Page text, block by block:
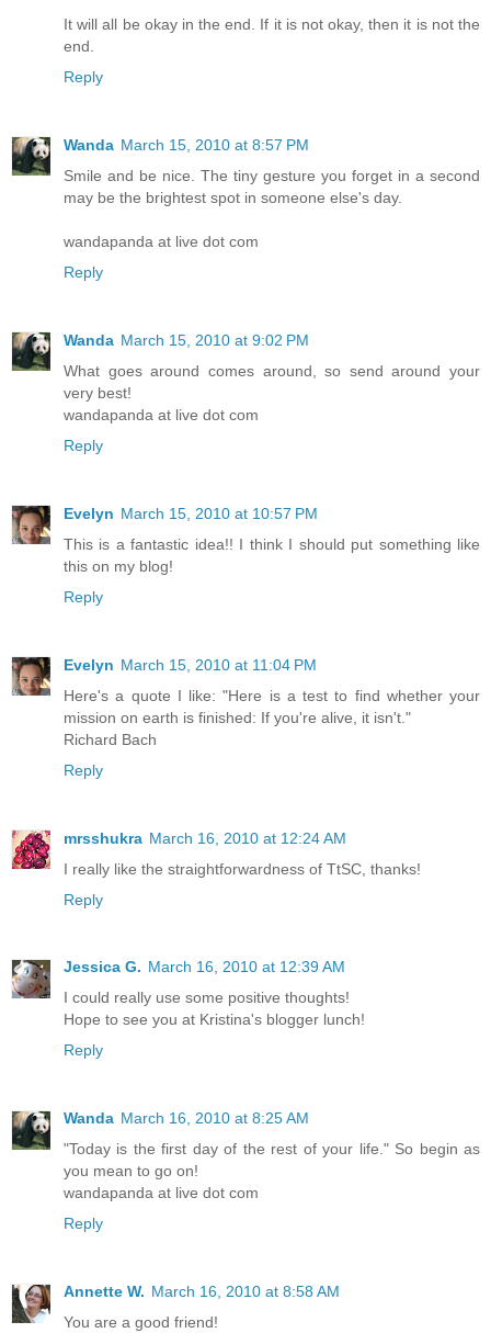
It will all be okay in the end. If it is not okay, then it is not the
end.
Reply
Wanda March 15, 2010 at 8:57 PM
Smile and be nice. The tiny gesture you forget in a second
may be the brightest spot in someone else's day.
wandapanda at live dot com
Reply
Wanda March 15, 2010 at 9:02 PM
What goes around comes around, so send around your
very best!
wandapanda at live dot com
Reply
Evelyn March 15, 2010 at 10:57 PM
This is a fantastic idea!! I think I should put something like
this on my blog!
Reply
Evelyn March 15, 2010 at 11:04 PM
Here's a quote I like: "Here is a test to find whether your
mission on earth is finished: If you're alive, it isn't."
Richard Bach
Reply
mrsshukra March 16, 2010 at 12:24 AM
I really like the straightforwardness of TtSC, thanks!
Reply
Jessica G. March 16, 2010 at 12:39 AM
I could really use some positive thoughts!
Hope to see you at Kristina's blogger lunch!
Reply
Wanda March 16, 2010 at 8:25 AM
"Today is the first day of the rest of your life." So begin as
you mean to go on!
wandapanda at live dot com
Reply
Annette W. March 16, 2010 at 8:58 AM
You are a good friend!